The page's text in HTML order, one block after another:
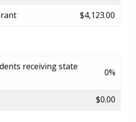
$4,123.00
receiving state
0%
$0.00